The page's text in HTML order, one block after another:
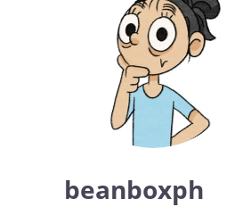
beanboxph